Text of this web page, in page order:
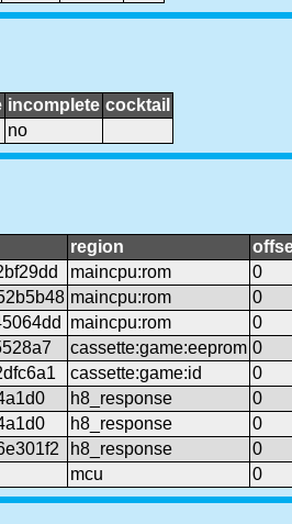
incomplete cocktail
no
region
maincpu:rom 0
maincpu:rom 0
maincpu:rom 0
cassette:game:eeprom 0
cassette:game:id 0
h8_response 0
h8_response 0
h8_response 0
mcu 0